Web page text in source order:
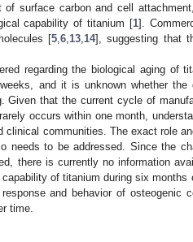
surface carbon and cell
capability of titanium [1].
[5, 6, 13, 14], suggesting that
regarding the biological aging of
and it is unknown whether the
that the current cycle of
occurs within one month,
clinical communities. The exact role
needs to be addressed. Since the
there is currently no information
of titanium during six months
and behavior of osteogenic
time.